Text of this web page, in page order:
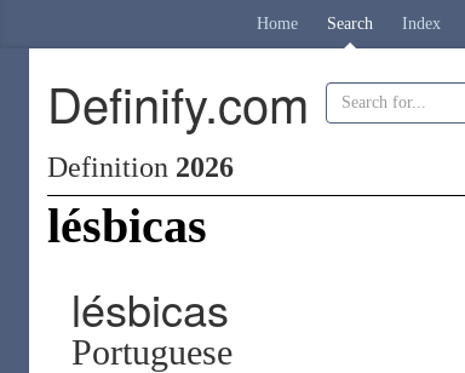
Home Search Index
Definify.com
Definition 2026
lésbicas
lésbicas
Portuguese